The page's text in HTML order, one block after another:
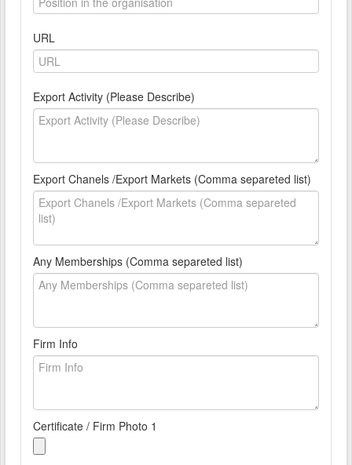
URL
Export Activity (Please Describe)
Export Chanels /Export Markets (Comma separeted list)
Any Memberships (Comma separeted list)
Firm Info
Certificate / Firm Photo 1